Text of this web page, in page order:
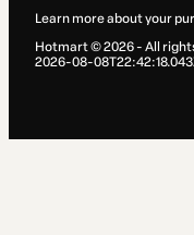
Learn more about your
Hotmart ©2026- All
2026-08-